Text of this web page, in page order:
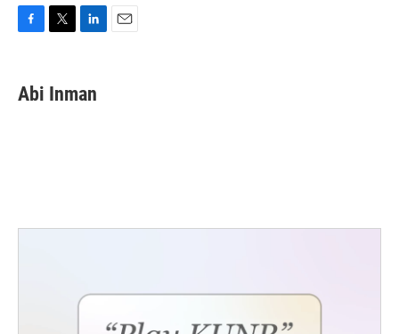
F
e
b
T
t
t
L
k
e
E
Abi Inman